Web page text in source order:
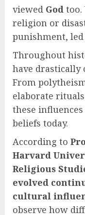
viewed God too.
religion or
punishment,
Throughout
have drastically
From
elaborate
these
beliefs today.
According to
Harvard
Religious
evolved
cultural
observe how